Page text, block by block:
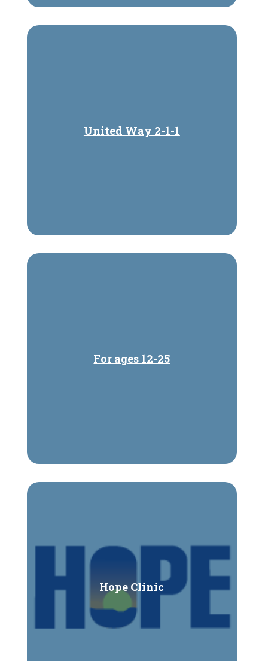
United Way 2-1-1
For ages 12-25
Hope Clinic